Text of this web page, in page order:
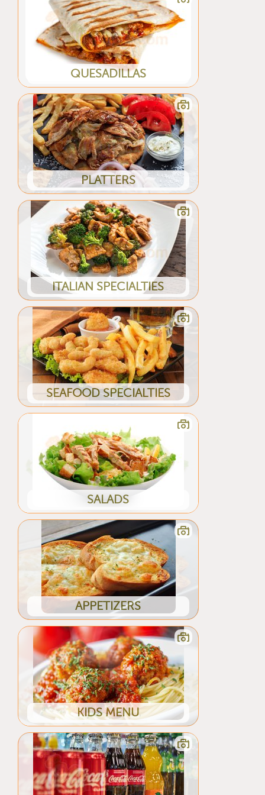
QUESADILLAS
PLATTERS
ITALIAN SPECIALTIES
SEAFOOD SPECIALTIES
SALADS
APPETIZERS
KIDS MENU